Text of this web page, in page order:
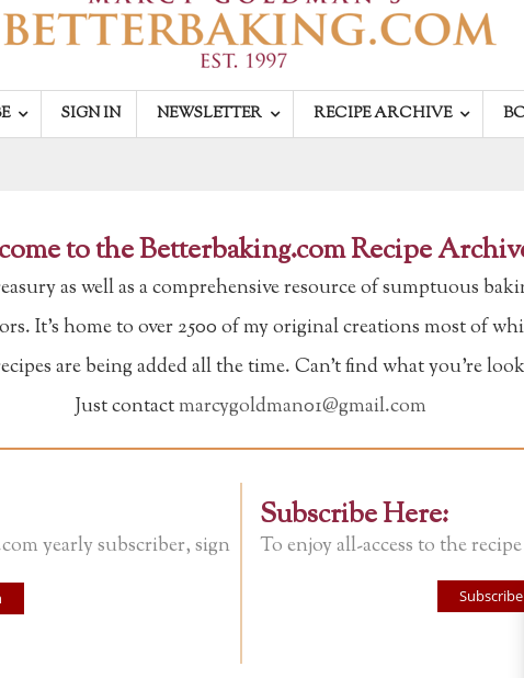
SIGN IN NEWSLETTER RECIPE ARCHIVE
to the Betterbaking.com Recipe
as well as a comprehensive resource of sumptuous
It's home to over 2500 of my original creations most of
are being added all the time. Can't find what you're
Just contactmarcygoldman01@gmail.com
yearly subscriber, sign
Subscribe Here:
To enjoy all-access to the
Subscribe